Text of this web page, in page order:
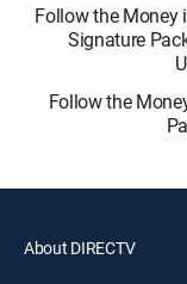
Follow the Money
Signature
Follow the
About DIRECTV